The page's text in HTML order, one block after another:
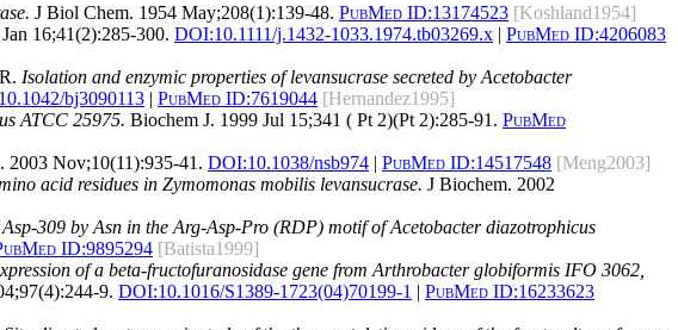
J Biol Chem. 1954 May;208(1):139-48. PubMed ID:13174523 [Koshland1954]
16;41(2):285-300. DOI:10.1111/j.1432-1033.1974.tb03269.x | PubMed ID:4206083
Isolation and enzymic properties of levansucrase secreted by Acetobacter
10.1042/bj3090113 | PubMed ID:7619044 [Hernandez1995]
ATCC 25975. Biochem J. 1999 Jul 15;341 ( Pt 2)(Pt 2):285-91. PubMed
2003 Nov;10(11):935-41. DOI:10.1038/nsb974 | PubMed ID:14517548 [Meng2003]
acid residues in Zymomonas mobilis levansucrase. J Biochem. 2002
309 by Asn in the Arg-Asp-Pro (RDP) motif of Acetobacter diazotrophicus
ID:9895294 [Batista1999]
of a beta-fructofuranosidase gene from Arthrobacter globiformis IFO 3062,
9. DOI:10.1016/S1389-1723(04)70199-1 | PubMed ID:16233623